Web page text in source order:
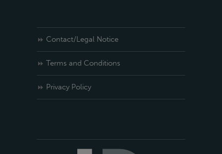
Contact/Legal Notice
Terms and Conditions
Privacy Policy